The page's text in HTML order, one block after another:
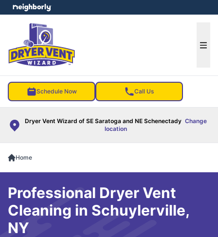
Schedule Now Call Us
Dryer Vent Wizard of SE Saratoga and NE Schenectady Change
location
menu
Home
Professional Dryer Vent
Cleaning in Schuylerville,
NY